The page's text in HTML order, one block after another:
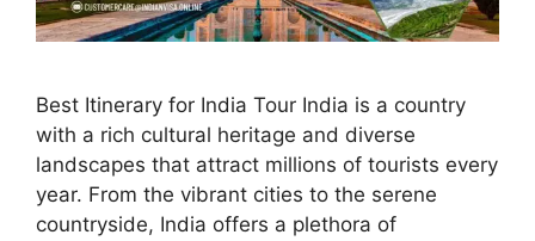
Best Itinerary for India Tour India is a country
with a rich cultural heritage and diverse
landscapes that attract millions of tourists every
year. From the vibrant cities to the serene
countryside, India offers a plethora of